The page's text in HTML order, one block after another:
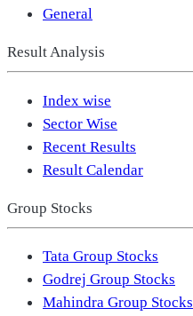
General
Result Analysis
Index wise
Sector Wise
Recent Results
Result Calendar
Group Stocks
Tata Group Stocks
Godrej Group Stocks
Mahindra Group Stocks